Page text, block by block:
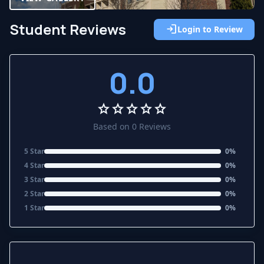
Student Reviews loginLogin to Review
0.0
starstarstarstarstar
Based on 0 Reviews
5 Star
0%
4 Star
0%
3 Star
0%
2 Star
0%
1 Star
0%